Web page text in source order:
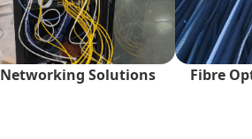
Networking Solutions Fibre